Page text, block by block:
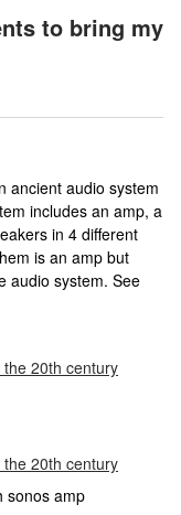
to bring my
ancient audio system
includes an amp, a
in 4 different
is an amp but
audio system. See
sonos amp